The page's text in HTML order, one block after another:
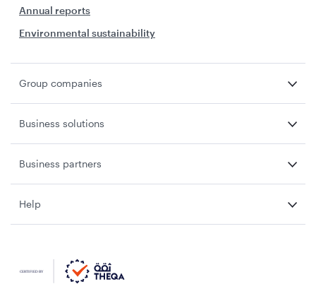
Annual reports
Environmental sustainability
Group companies
Business solutions
Business partners
Help